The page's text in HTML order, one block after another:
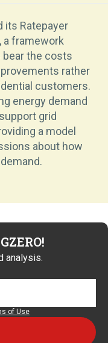
its Ratepayer
a framework
the costs
rather
customers.
energy demand
grid
a model
about how
analysis.
of Use